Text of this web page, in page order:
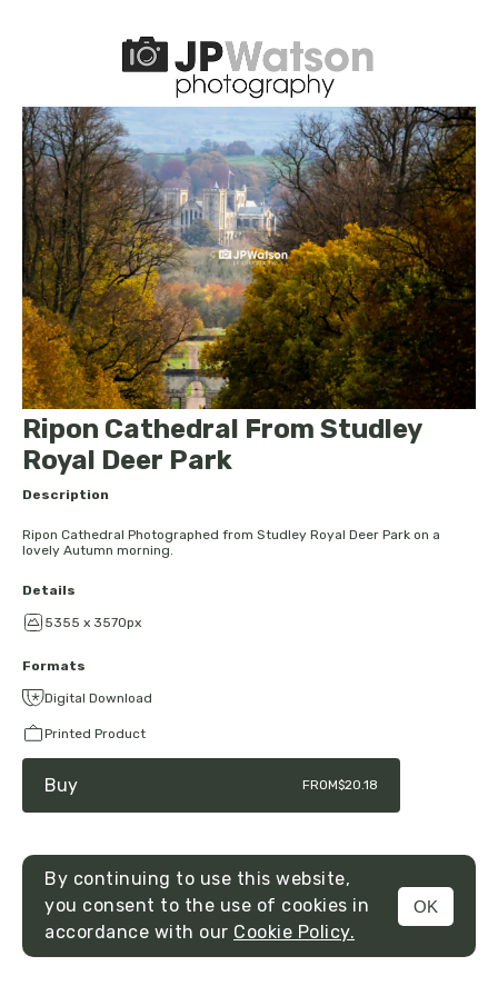
MENU
Ripon Cathedral From Studley
Royal Deer Park
Description
Ripon Cathedral Photographed from Studley Royal Deer Park on a
lovely Autumn morning.
Details
5355 x 3570px
Formats
Digital Download
Printed Product
Buy FROM$20.18
By continuing to use this website,
you consent to the use of cookies in
accordance with our Cookie Policy.
OK